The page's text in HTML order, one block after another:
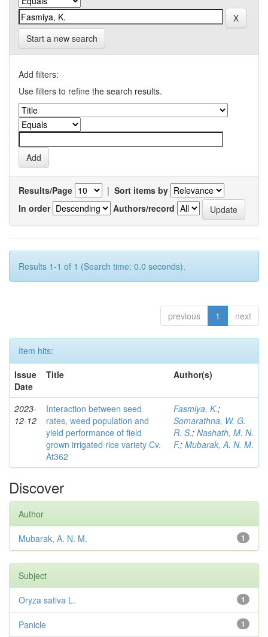
Start a new search
Add filters:
Use filters to refine the search results.
Results/Page | Sort items by
In order
Authors/record
Results 1-1 of 1 (Search time: 0.0 seconds).
previous 1 next
Item hits:
Issue
Date
Title Author(s)
2023-
12-12
Interaction between seed
rates, weed population and
yield performance of field
grown irrigated rice variety Cv.
At362
Fasmiya, K.;
Somarathna, W. G.
R. S.; Nashath, M. N.
F.; Mubarak, A. N. M.
Discover
Author
1
Mubarak, A. N. M.
Subject
1
Oryza sativa L.
1
Panicle